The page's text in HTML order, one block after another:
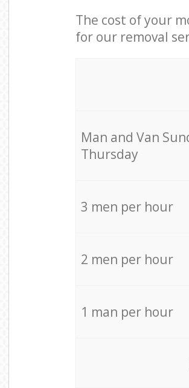
The cost of your
for our removal
Мan аnd Van
Thursday
3 men per hour
2 men per hour
1 man per hour